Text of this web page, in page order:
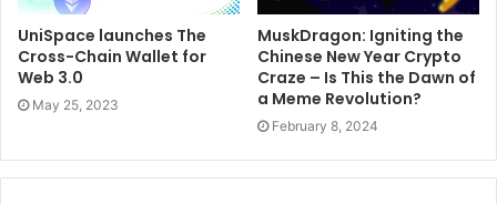
UniSpace launches The
Cross-Chain Wallet for
Web 3.0
May 25, 2023
MuskDragon: Igniting the
Chinese New Year Crypto
Craze – Is This the Dawn of
a Meme Revolution?
February 8, 2024